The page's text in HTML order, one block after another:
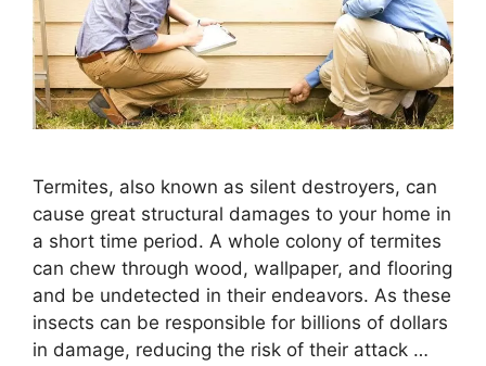
Termites, also known as silent destroyers, can
cause great structural damages to your home in
a short time period. A whole colony of termites
can chew through wood, wallpaper, and flooring
and be undetected in their endeavors. As these
insects can be responsible for billions of dollars
in damage, reducing the risk of their attack …